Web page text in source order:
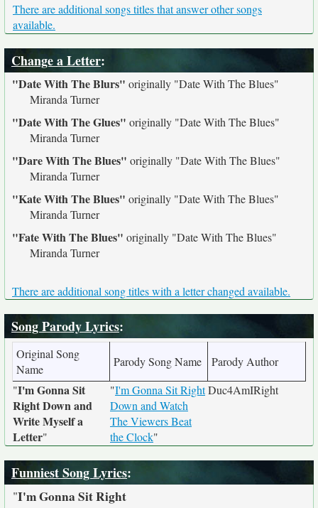
There are additional songs titles that answer other songs
available.
Change a Letter:
"Date With The Blurs" originally "Date With The Blues"
Miranda Turner
"Date With The Glues" originally "Date With The Blues"
Miranda Turner
"Dare With The Blues" originally "Date With The Blues"
Miranda Turner
"Kate With The Blues" originally "Date With The Blues"
Miranda Turner
"Fate With The Blues" originally "Date With The Blues"
Miranda Turner
There are additional song titles with a letter changed available.
Song Parody Lyrics:
Original Song
Name
Parody Song Name
Parody Author
"I'm Gonna Sit
Right Down and
Write Myself a
Letter"
"I'm Gonna Sit Right
Down and Watch
The Viewers Beat
the Clock"
Duc4AmIRight
Funniest Song Lyrics:
"I'm Gonna Sit Right